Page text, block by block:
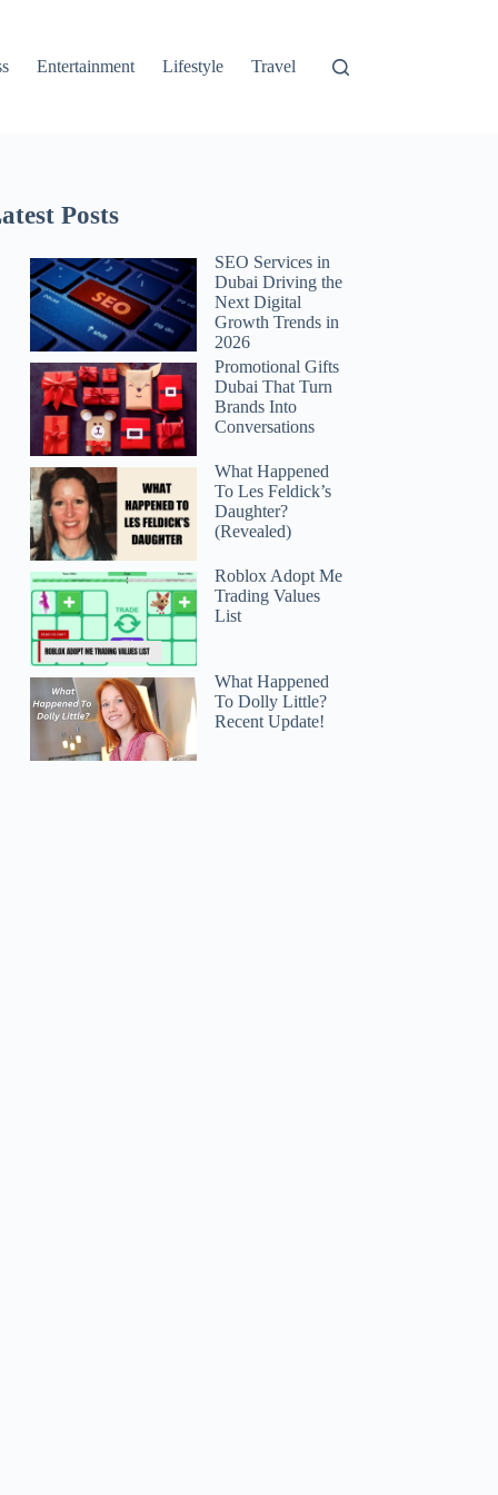
Entertainment Lifestyle Travel
Posts
SEO Services in
Dubai Driving the
Next Digital
Growth Trends in
2026
Promotional Gifts
Dubai That Turn
Brands Into
Conversations
What Happened
To Les Feldick’s
Daughter?
(Revealed)
Roblox Adopt Me
Trading Values
List
What Happened
To Dolly Little?
Recent Update!